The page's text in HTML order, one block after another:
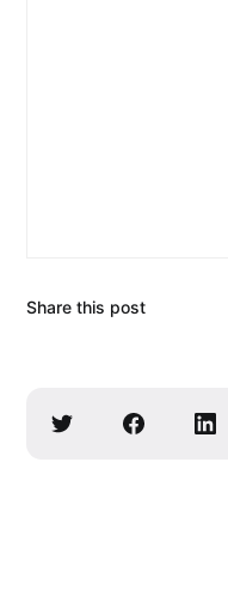
Share this post